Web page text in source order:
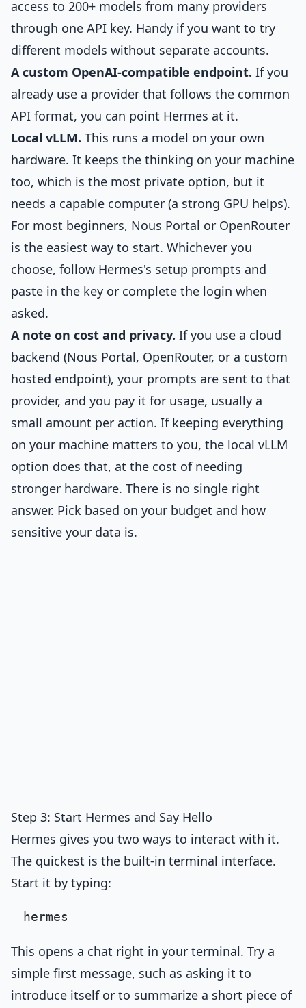
access to 200+ models from many providers
through one API key. Handy if you want to try
different models without separate accounts.
A custom OpenAI-compatible endpoint. If you
already use a provider that follows the common
API format, you can point Hermes at it.
Local vLLM. This runs a model on your own
hardware. It keeps the thinking on your machine
too, which is the most private option, but it
needs a capable computer (a strong GPU helps).
For most beginners, Nous Portal or OpenRouter
is the easiest way to start. Whichever you
choose, follow Hermes's setup prompts and
paste in the key or complete the login when
asked.
A note on cost and privacy. If you use a cloud
backend (Nous Portal, OpenRouter, or a custom
hosted endpoint), your prompts are sent to that
provider, and you pay it for usage, usually a
small amount per action. If keeping everything
on your machine matters to you, the local vLLM
option does that, at the cost of needing
stronger hardware. There is no single right
answer. Pick based on your budget and how
sensitive your data is.
Step 3: Start Hermes and Say Hello
Hermes gives you two ways to interact with it.
The quickest is the built-in terminal interface.
Start it by typing:
This opens a chat right in your terminal. Try a
simple first message, such as asking it to
introduce itself or to summarize a short piece of